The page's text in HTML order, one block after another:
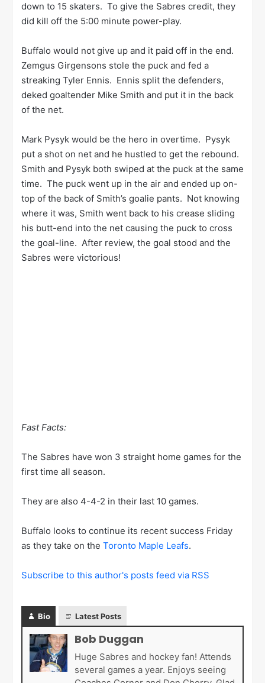
down to 15 skaters. To give the Sabres credit, they
did kill off the 5:00 minute power-play.
Buffalo would not give up and it paid off in the end.
Zemgus Girgensons stole the puck and fed a
streaking Tyler Ennis. Ennis split the defenders,
deked goaltender Mike Smith and put it in the back
of the net.
Mark Pysyk would be the hero in overtime. Pysyk
put a shot on net and he hustled to get the rebound.
Smith and Pysyk both swiped at the puck at the same
time. The puck went up in the air and ended up on-
top of the back of Smith’s goalie pants. Not knowing
where it was, Smith went back to his crease sliding
his butt-end into the net causing the puck to cross
the goal-line. After review, the goal stood and the
Sabres were victorious!
Fast Facts:
The Sabres have won 3 straight home games for the
first time all season.
They are also 4-4-2 in their last 10 games.
Buffalo looks to continue its recent success Friday
as they take on the Toronto Maple Leafs.
Subscribe to this author's posts feed via RSS
Bio Latest Posts
Bob Duggan
Huge Sabres and hockey fan! Attends
several games a year. Enjoys seeing